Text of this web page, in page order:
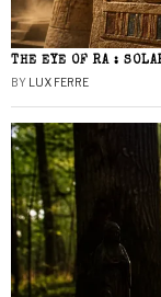
THE EYE OF RA :
BY LUX FERRE